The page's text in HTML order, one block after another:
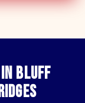
in Bluff